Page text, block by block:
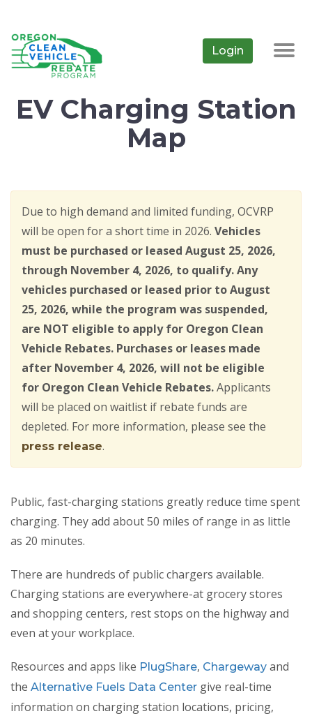
main
content
Login
EV Charging Station
Map
Due to high demand and limited funding, OCVRP
will be open for a short time in 2026. Vehicles
must be purchased or leased August 25, 2026,
through November 4, 2026, to qualify. Any
vehicles purchased or leased prior to August
25, 2026, while the program was suspended,
are NOT eligible to apply for Oregon Clean
Vehicle Rebates. Purchases or leases made
after November 4, 2026, will not be eligible
for Oregon Clean Vehicle Rebates.Applicants
will be placed on waitlist if rebate funds are
depleted. For more information, please see the
press release.
Public, fast-charging stations greatly reduce time spent
charging. They add about 50 miles of range in as little
as 20 minutes.
There are hundreds of public chargers available.
Charging stations are everywhere-at grocery stores
and shopping centers, rest stops on the highway and
even at your workplace.
Resources and apps like PlugShare, Chargeway and
the Alternative Fuels Data Center give real-time
information on charging station locations, pricing,